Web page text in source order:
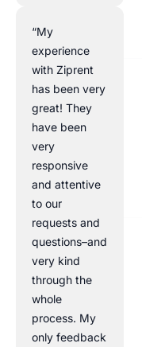
“My
experience
with Ziprent
has been very
great! They
have been
very
responsive
and attentive
to our
requests and
questions–and
very kind
through the
whole
process. My
only feedback